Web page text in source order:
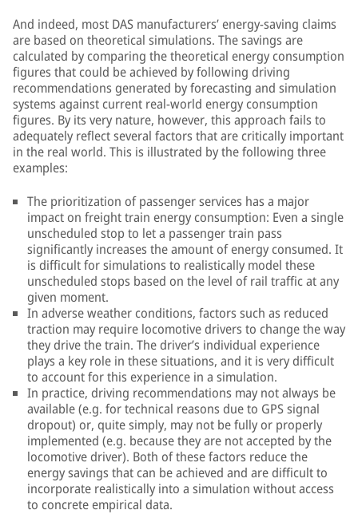
And indeed, most DAS manufacturers’ energy-saving claims
are based on theoretical simulations. The savings are
calculated by comparing the theoretical energy consumption
figures that could be achieved by following driving
recommendations generated by forecasting and simulation
systems against current real-world energy consumption
figures. By its very nature, however, this approach fails to
adequately reflect several factors that are critically important
in the real world. This is illustrated by the following three
examples:
The prioritization of passenger services has a major
impact on freight train energy consumption: Even a single
unscheduled stop to let a passenger train pass
significantly increases the amount of energy consumed. It
is difficult for simulations to realistically model these
unscheduled stops based on the level of rail traffic at any
given moment.
In adverse weather conditions, factors such as reduced
traction may require locomotive drivers to change the way
they drive the train. The driver’s individual experience
plays a key role in these situations, and it is very difficult
to account for this experience in a simulation.
In practice, driving recommendations may not always be
available (e.g. for technical reasons due to GPS signal
dropout) or, quite simply, may not be fully or properly
implemented (e.g. because they are not accepted by the
locomotive driver). Both of these factors reduce the
energy savings that can be achieved and are difficult to
incorporate realistically into a simulation without access
to concrete empirical data.